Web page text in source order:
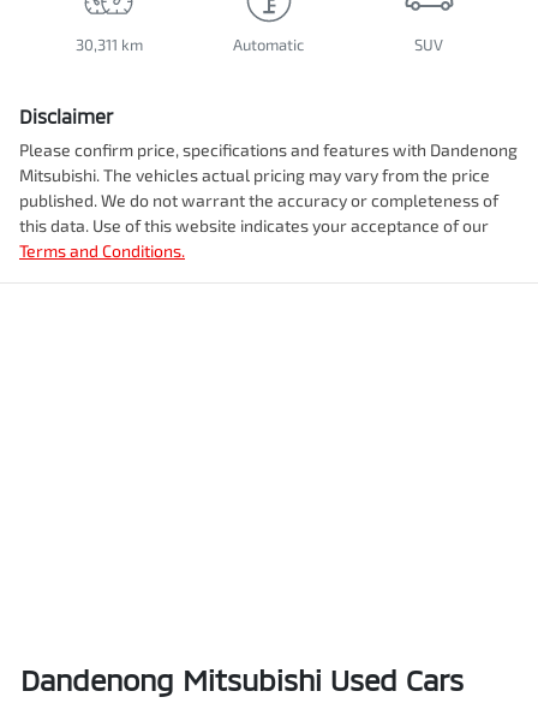
30,311 km Automatic SUV
Disclaimer
Please confirm price, specifications and features with Dandenong
Mitsubishi. The vehicles actual pricing may vary from the price
published. We do not warrant the accuracy or completeness of
this data. Use of this website indicates your acceptance of our
Terms and Conditions.
Dandenong Mitsubishi Used Cars